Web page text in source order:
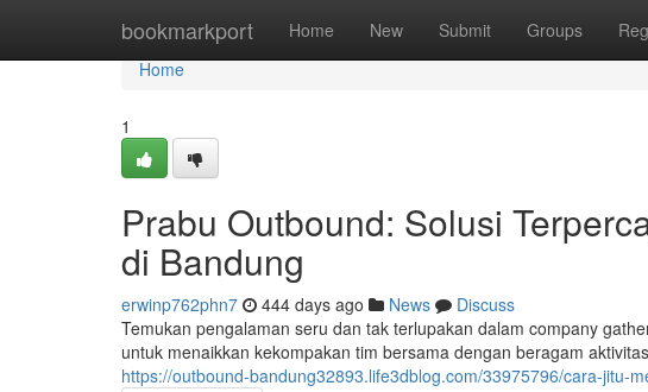
bookmarkport Home New Submit Groups
Home
Home
1
Prabu Outbound: Solusi
di Bandung
erwinp762phn7 444 days ago News
Discuss
Temukan pengalaman seru dan tak terlupakan dalam company
untuk menaikkan kekompakan tim bersama dengan beragam
https://outbound-bandung32893.life3dblog.com/33975796/cara-jitu-